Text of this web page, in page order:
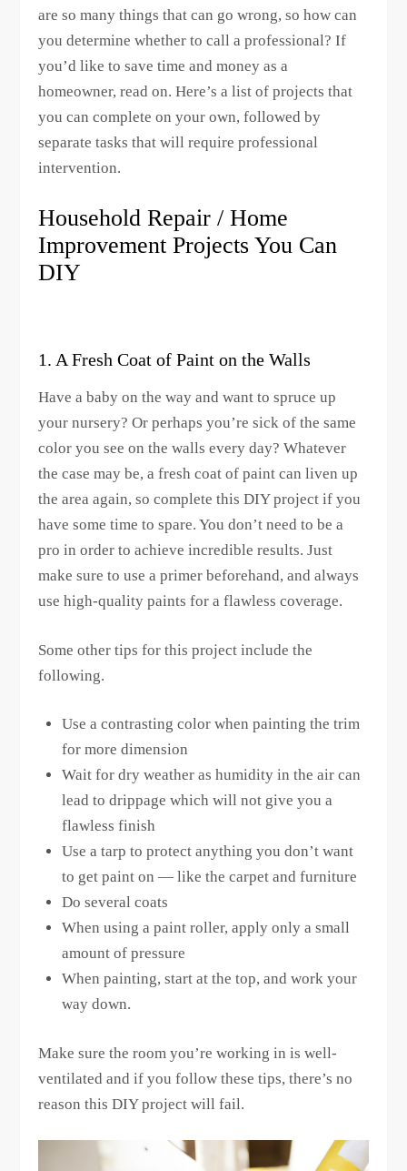
are so many things that can go wrong, so how can
you determine whether to call a professional? If
you’d like to save time and money as a
homeowner, read on. Here’s a list of projects that
you can complete on your own, followed by
separate tasks that will require professional
intervention.
Household Repair / Home
Improvement Projects You Can
DIY
1. A Fresh Coat of Paint on the Walls
Have a baby on the way and want to spruce up
your nursery? Or perhaps you’re sick of the same
color you see on the walls every day? Whatever
the case may be, a fresh coat of paint can liven up
the area again, so complete this DIY project if you
have some time to spare. You don’t need to be a
pro in order to achieve incredible results. Just
make sure to use a primer beforehand, and always
use high-quality paints for a flawless coverage.
Some other tips for this project include the
following.
Use a contrasting color when painting the trim
for more dimension
Wait for dry weather as humidity in the air can
lead to drippage which will not give you a
flawless finish
Use a tarp to protect anything you don’t want
to get paint on — like the carpet and furniture
Do several coats
When using a paint roller, apply only a small
amount of pressure
When painting, start at the top, and work your
way down.
Make sure the room you’re working in is well-
ventilated and if you follow these tips, there’s no
reason this DIY project will fail.